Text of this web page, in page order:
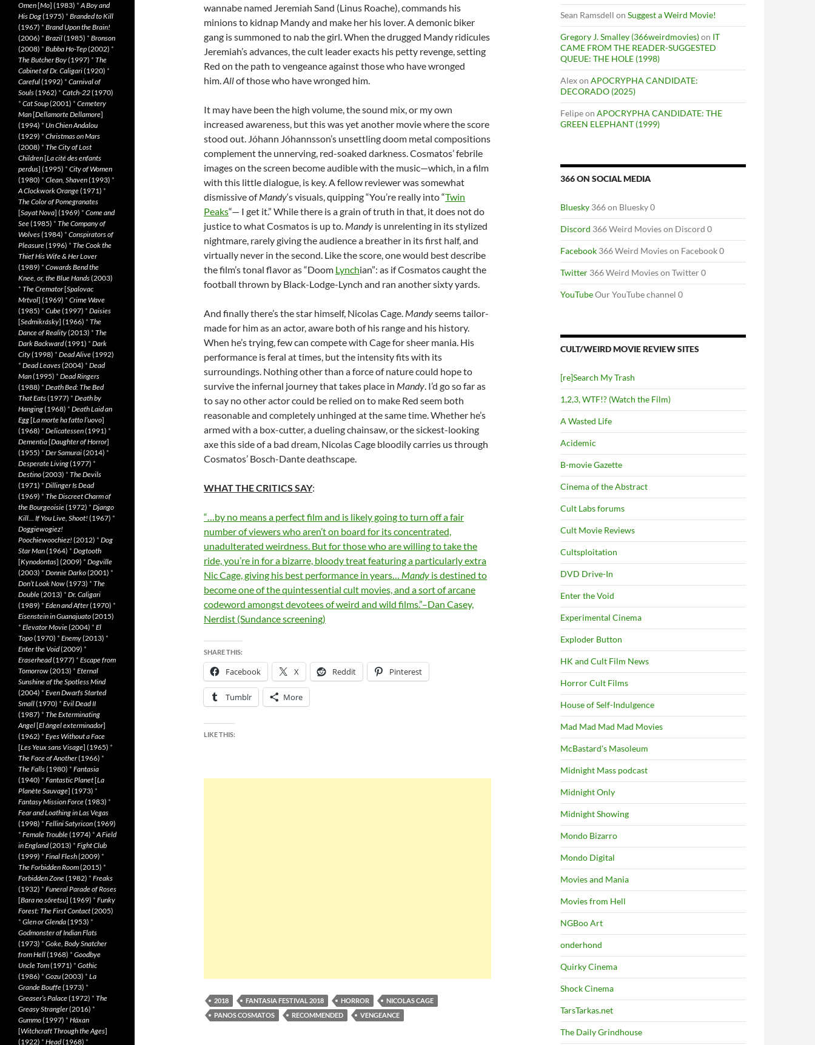
wannabe named Jeremiah Sand (Linus Roache), commands his
minions to kidnap Mandy and make her his lover. A demonic biker
gang is summoned to nab the girl. When the drugged Mandy ridicules
Jeremiah’s advances, the cult leader exacts his petty revenge, setting
Red on the path to vengeance against those who have wronged
him.Allof those who have wronged him.
It may have been the high volume, the sound mix, or my own
increased awareness, but this was yet another movie where the score
stood out. Jóhann Jóhannsson’s unsettling doom metal compositions
complement the unnerving, red-soaked darkness. Cosmatos’ febrile
images on the screen become audible with the music—which, in a film
with this little dialogue, is key. A fellow reviewer was somewhat
dismissive ofMandy‘s visuals, quipping “You’re really into “Twin
Peaks“— I get it.” While there is a grain of truth in that, it does not do
justice to what Cosmatos is up to. Mandy is unrelenting in its stylized
nightmare, rarely giving the audience a breather in its first half, and
virtually never in the second. Like the score, one would best describe
the film’s tonal flavor as “Doom Lynchian”: as if Cosmatos caught the
football thrown by Black-Lodge-Lynch and ran another sixty yards.
And finally there’s the star himself, Nicolas Cage. Mandyseems tailor-
made for him as an actor, aware both of his range and his history.
When he’s trying, few can compete with Cage for sheer mania. His
performance is feral at times, but the intensity fits with its
surroundings. Nothing other than a force of nature could hope to
survive the infernal journey that takes place in Mandy. I’d go so far as
to say no other actor could be relied on to make Red seem both
reasonable and completely unhinged at the same time. Whether he’s
armed with a box-cutter, a dueling chainsaw, or the sickest-looking
axe this side of a bad dream, Nicolas Cage bloodily carries us through
Cosmatos’ Bosch-Dante deathscape.
WHAT THE CRITICS SAY:
“…by no means a perfect film and is likely going to turn off a fair
number of viewers who aren’t on board for its concentrated,
unadulterated weirdness. But for those who are willing to take the
ride, you’re in for a bizarre, bloody treat featuring a particularly extra
Nic Cage, giving his best performance in years… Mandy is destined to
become one of the quintessential cult movies, and a sort of arcane
codeword amongst devotees of weird and wild films.”–Dan Casey,
Nerdist (Sundance screening)
SHARE THIS:
Facebook X Reddit Pinterest
Tumblr More
LIKE THIS:
2018 FANTASIA FESTIVAL 2018 HORROR
NICOLAS CAGE
PANOS COSMATOS
RECOMMENDED VENGEANCE
Sean Ramsdell on Suggest a Weird Movie!
Gregory J. Smalley (366weirdmovies)on IT
CAME FROM THE READER-SUGGESTED
QUEUE: THE HOLE (1998)
Alexon APOCRYPHA CANDIDATE:
DECORADO (2025)
Felipeon APOCRYPHA CANDIDATE: THE
GREEN ELEPHANT (1999)
366 ON SOCIAL MEDIA
Bluesky 366 on Bluesky 0
Discord 366 Weird Movies on Discord 0
Facebook 366 Weird Movies on Facebook 0
Twitter 366 Weird Movies on Twitter 0
YouTubeOur YouTube channel 0
CULT/WEIRD MOVIE REVIEW SITES
[re]Search My Trash
1,2,3, WTF!? (Watch the Film)
A Wasted Life
Acidemic
B-movie Gazette
Cinema of the Abstract
Cult Labs forums
Cult Movie Reviews
Cultsploitation
DVD Drive-In
Enter the Void
Experimental Cinema
Exploder Button
HK and Cult Film News
Horror Cult Films
House of Self-Indulgence
Mad Mad Mad Mad Movies
McBastard's Masoleum
Midnight Mass podcast
Midnight Only
Midnight Showing
Mondo Bizarro
Mondo Digital
Movies and Mania
Movies from Hell
NGBoo Art
onderhond
Quirky Cinema
Shock Cinema
TarsTarkas.net
The Daily Grindhouse
Omen[Mo] (1983) *A Boy and
His Dog(1975) * Branded to Kill
(1967) * Brand Upon the Brain!
(2006) * Brazil(1985) * Bronson
(2008) * Bubba Ho-Tep(2002) *
The Butcher Boy(1997) * The
Cabinet of Dr. Caligari(1920) *
Careful(1992) * Carnival of
Souls(1962) * Catch-22(1970)
* Cat Soup(2001) * Cemetery
Man[Dellamorte Dellamore]
(1994) * Un Chien Andalou
(1929) * Christmas on Mars
(2008) * The City of Lost
Children[La cité des enfants
perdus] (1995) * City of Women
(1980) * Clean, Shaven(1993) *
A Clockwork Orange(1971) *
The Color of Pomegranates
[Sayat Nova] (1969) * Come and
See(1985) * The Company of
Wolves(1984) * Conspirators of
Pleasure(1996) * The Cook the
Thief His Wife & Her Lover
(1989) * Cowards Bend the
Knee, or, the Blue Hands(2003)
* The Cremator[Spalovac
Mrtvol] (1969) * Crime Wave
(1985) * Cube(1997) * Daisies
[Sedmikrásky] (1966) * The
Dance of Reality(2013) * The
Dark Backward(1991) * Dark
City(1998) * Dead Alive(1992)
* Dead Leaves(2004) * Dead
Man(1995) * Dead Ringers
(1988) * Death Bed: The Bed
That Eats(1977) * Death by
Hanging(1968) * Death Laid an
Egg[La morte ha fatto l’uovo]
(1968) * Delicatessen(1991) *
Dementia[Daughter of Horror]
(1955) * Der Samurai(2014) *
Desperate Living(1977) *
Destino(2003) * The Devils
(1971) * Dillinger Is Dead
(1969) * The Discreet Charm of
the Bourgeoisie(1972) * Django
Kill… If You Live, Shoot! (1967) *
Doggiewogiez!
Poochiewoochiez! (2012) * Dog
Star Man(1964) * Dogtooth
[Kynodontas] (2009) * Dogville
(2003) * Donnie Darko(2001) *
Don’t Look Now(1973) * The
Double(2013) * Dr. Caligari
(1989) * Eden and After(1970) *
Eisenstein in Guanajuato(2015)
* Elevator Movie(2004) * El
Topo(1970) * Enemy(2013) *
Enter the Void(2009) *
Eraserhead(1977) * Escape from
Tomorrow(2013) * Eternal
Sunshine of the Spotless Mind
(2004) * Even Dwarfs Started
Small(1970) * Evil Dead II
(1987) * The Exterminating
Angel[El àngel exterminador]
(1962) * Eyes Without a Face
[Les Yeux sans Visage] (1965) *
The Face of Another(1966) *
The Falls(1980) * Fantasia
(1940) * Fantastic Planet[La
Planète Sauvage] (1973) *
Fantasy Mission Force(1983) *
Fear and Loathing in Las Vegas
(1998) * Fellini Satyricon(1969)
* Female Trouble(1974) *A Field
in England(2013) * Fight Club
(1999) * Final Flesh(2009) *
The Forbidden Room(2015) *
Forbidden Zone(1982) * Freaks
(1932) * Funeral Parade of Roses
[Bara no sôretsu] (1969) * Funky
Forest: The First Contact(2005)
* Glen or Glenda(1953) *
Godmonster of Indian Flats
(1973) * Goke, Body Snatcher
from Hell(1968) * Goodbye
Uncle Tom(1971) * Gothic
(1986) * Gozu(2003) * La
Grande Bouffe(1973) *
Greaser’s Palace(1972) * The
Greasy Strangler(2016) *
Gummo(1997) * Häxan
[Witchcraft Through the Ages]
(1922) * Head(1968) *